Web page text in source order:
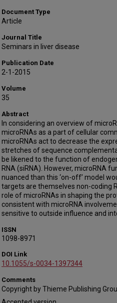
Document Type
Article
Journal Title
Seminars in liver disease
Publication Date
2-1-2015
Volume
35
Abstract
In considering an overview of
microRNAs as a part of cellular
microRNAs act to decrease the
stretches of sequence
be likened to the function of
RNA (siRNA). However, microRNA
nuanced than this ‘on-off’ model
targets are themselves non-coding
role of microRNAs in shaping the
consistent with microRNA
sensitive to outside influence and
ISSN
1098-8971
DOI Link
10.1055/s-0034-1397344
Comments
Copyright by Thieme Publishing